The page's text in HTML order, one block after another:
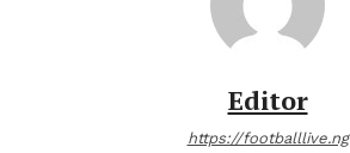
Editor
https://footballlive.ng